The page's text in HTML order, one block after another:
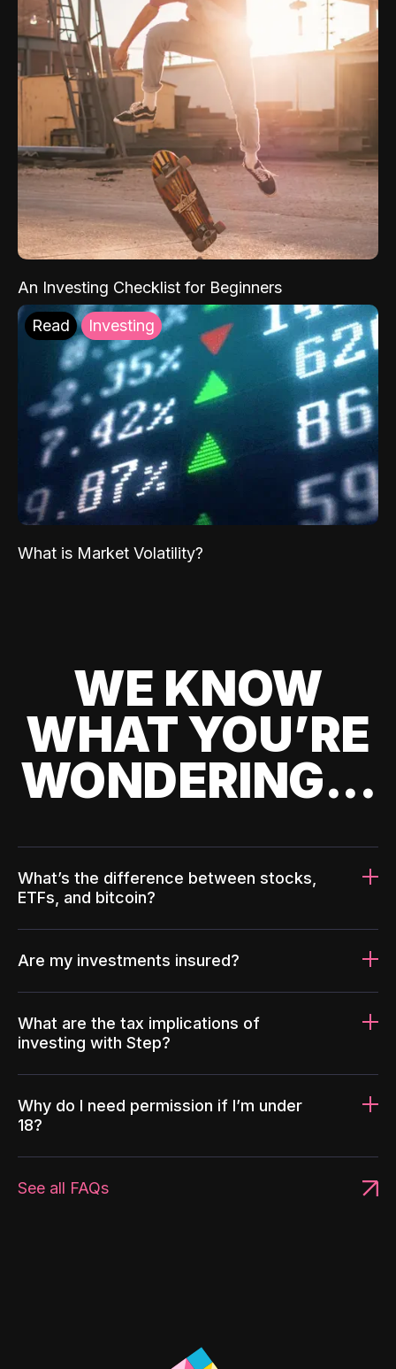
An Investing Checklist for Beginners
Read Investing
What is Market Volatility?
WE KNOW
WHAT YOU’RE
WONDERING...
What’s the difference between stocks,
ETFs, and bitcoin?
Are my investments insured?
What are the tax implications of
investing with Step?
Why do I need permission if I’m under
18?
See all FAQs